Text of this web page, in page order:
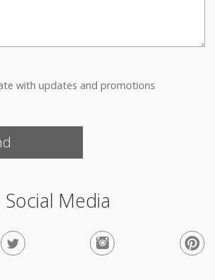
with updates and promotions
Social Media